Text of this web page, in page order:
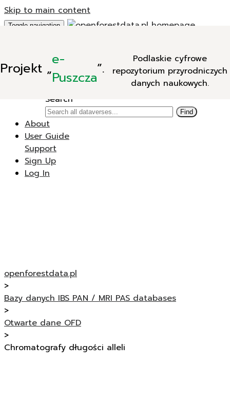
Skip to main content
Projekt „e-
Puszcza”.
Podlaskie cyfrowe
repozytorium przyrodniczych
danych naukowych.
Toggle navigation
New Dataverse
New Dataset
Search
Find
About
User Guide
Support
Sign Up
Log In
openforestdata.pl
>
Bazy danych IBS PAN / MRI PAS databases
>
Otwarte dane OFD
>
Chromatografy długości alleli